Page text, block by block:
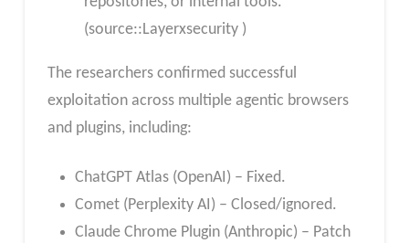
(source::Layerxsecurity )
The researchers confirmed successful
exploitation across multiple agentic browsers
and plugins, including:
ChatGPT Atlas (OpenAI) – Fixed.
Comet (Perplexity AI) – Closed/ignored.
Claude Chrome Plugin (Anthropic) – Patch